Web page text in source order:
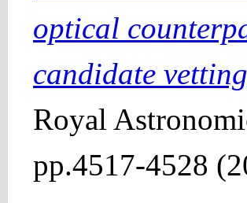
optical
candidate
Royal
pp.4517-4528